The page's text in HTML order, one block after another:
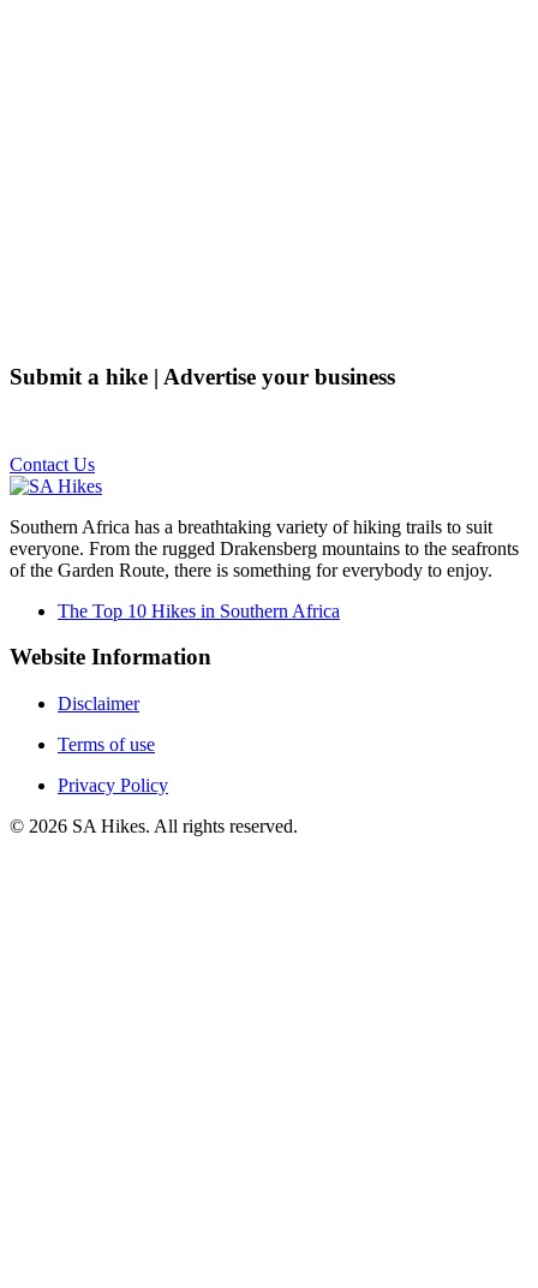
Submit a hike | Advertise your business
Contact Us
Southern Africa has a breathtaking variety of hiking trails to suit
everyone. From the rugged Drakensberg mountains to the seafronts
of the Garden Route, there is something for everybody to enjoy.
The Top 10 Hikes in Southern Africa
Website Information
Disclaimer
Terms of use
Privacy Policy
© 2026 SA Hikes. All rights reserved.